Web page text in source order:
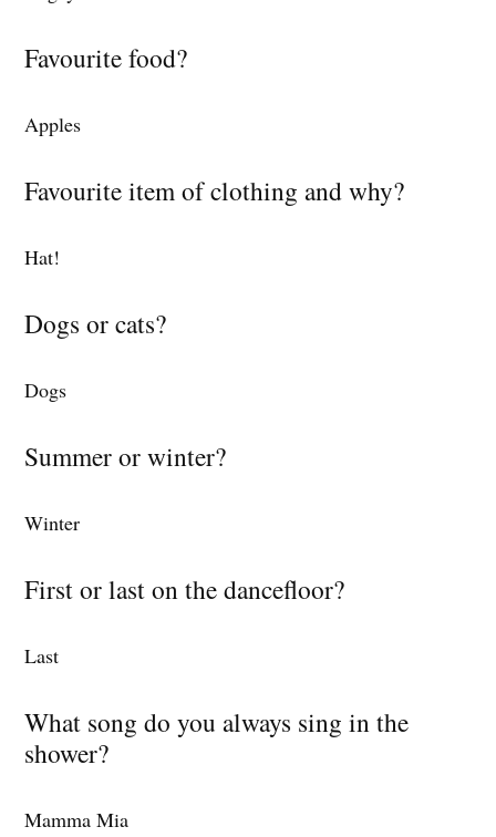
Favourite food?
Apples
Favourite item of clothing and why?
Hat!
Dogs or cats?
Dogs
Summer or winter?
Winter
First or last on the dancefloor?
Last
What song do you always sing in the
shower?
Mamma Mia